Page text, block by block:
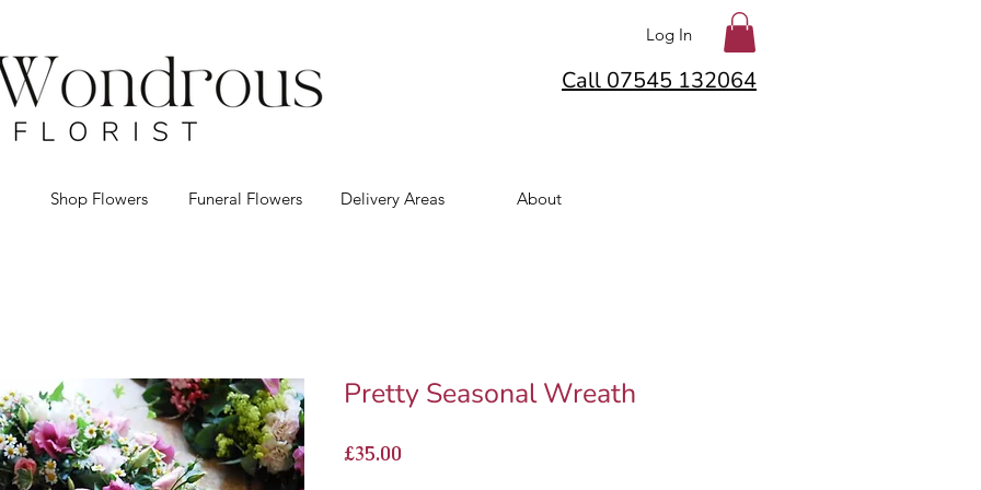
Log In
Call 07545 132064
Shop Flowers Funeral Flowers Delivery Areas About
Pretty Seasonal Wreath
£35.00